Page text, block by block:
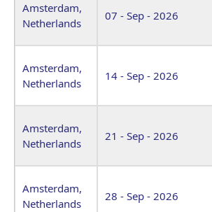
Amsterdam,
Netherlands
07 - Sep - 2026
Amsterdam,
Netherlands
14 - Sep - 2026
Amsterdam,
Netherlands
21 - Sep - 2026
Amsterdam,
Netherlands
28 - Sep - 2026